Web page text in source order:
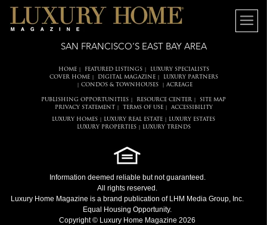
SAN FRANCISCO’S EAST BAY AREA
HOME| FEATURED LISTINGS|
LUXURY SPECIALISTS
COVER HOME| DIGITAL MAGAZINE| LUXURY PARTNERS
CONDOS & TOWNHOUSES| ACREAGE
PUBLISHING OPPORTUNITIES RESOURCE CENTER
SITE MAP
PRIVACY STATEMENT
TERMS OF USE| ACCESSIBILITY
LUXURY HOMES LUXURY REAL ESTATE
LUXURY ESTATES
LUXURY PROPERTIES| LUXURY TRENDS
Information deemed reliable but not guaranteed.
All rights reserved.
Luxury Home Magazine is a brand publication of LHM Media Group, Inc.
Equal Housing Opportunity.
Copyright © Luxury Home Magazine 2026